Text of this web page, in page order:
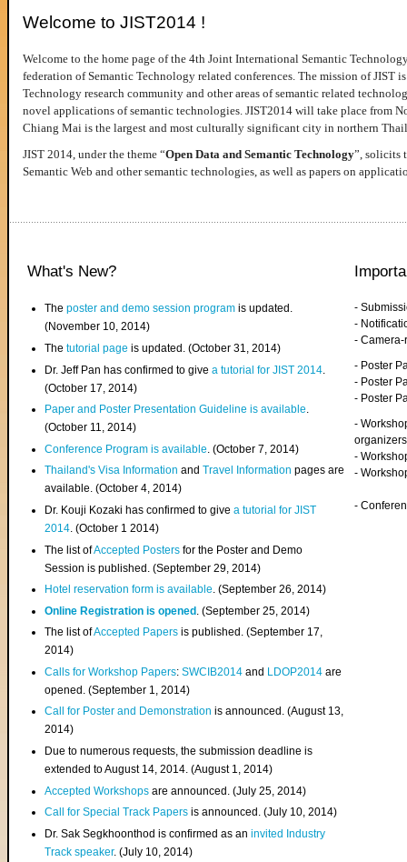
Welcome to JIST2014 !
Welcome to the home page of the 4th Joint International Semantic
federation of Semantic Technology related conferences. The mission of JIST
Technology research community and other areas of semantic related
novel applications of semantic technologies. JIST2014 will take place from
Chiang Mai is the largest and most culturally significant city in northern
JIST 2014, under the theme “Open Data and Semantic Technology”, solicits
Semantic Web and other semantic technologies, as well as papers on
What's New?
Theposter and demo session program is updated.
(November 10, 2014)
Thetutorial page is updated. (October 31, 2014)
Dr. Jeff Pan has confirmed to givea tutorial for JIST 2014
(October 17, 2014)
Paper and Poster Presentation Guideline is available.
(October 11, 2014)
Conference Program is available . (October 7, 2014)
Thailand's Visa InformationandTravel Information pages are
available. (October 4, 2014)
Dr. Kouji Kozaki has confirmed to givea tutorial for JIST
2014. (October 1 2014)
The list ofAccepted Posters for the Poster and Demo
Session is published. (September 29, 2014)
Hotel reservation form is available. (September 26, 2014)
Online Registration is opened . (September 25, 2014)
The list ofAccepted Papers is published. (September 17,
2014)
Calls for Workshop Papers:SWCIB2014 and LDOP2014 are
opened. (September 1, 2014)
Call for Poster and Demonstration is announced. (August 13,
2014)
Due to numerous requests, the submission deadline is
extended to August 14, 2014. (August 1, 2014)
Accepted Workshops are announced. (July 25, 2014)
Call for Special Track Papers is announced. (July 10, 2014)
Dr. Sak Segkhoonthod is confirmed as aninvited Industry
Track speaker. (July 10, 2014)
-
-
-
- Poster
- Poster
- Poster
-
organizers
-
-
-